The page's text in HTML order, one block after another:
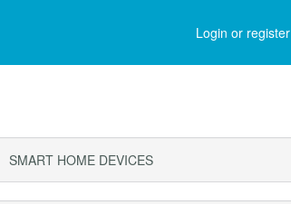
Login or register
SMART HOME DEVICES